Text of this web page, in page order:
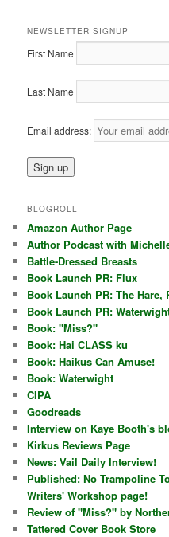
NEWSLETTER SIGNUP
First Name
Last Name
Email address:
BLOGROLL
Amazon Author Page
Author Podcast with
Battle-Dressed Breasts
Book Launch PR: Flux
Book Launch PR: The Hare,
Book Launch PR:
Book: "Miss?"
Book: Hai CLASS ku
Book: Haikus Can Amuse!
Book: Waterwight
CIPA
Goodreads
Interview on Kaye Booth's
Kirkus Reviews Page
News: Vail Daily Interview!
Published: No Trampoline
Writers' Workshop page!
Review of "Miss?" by
Tattered Cover Book Store